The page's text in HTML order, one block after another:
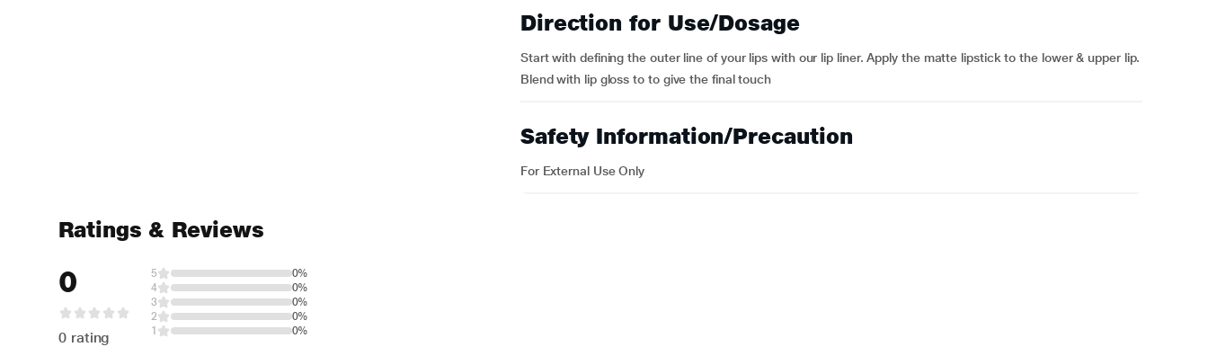
Direction for Use/Dosage
Start with defining the outer line of your lips with our lip liner. Apply the matte lipstick to the lower & upper lip.
Blend with lip gloss to to give the final touch
Safety Information/Precaution
For External Use Only
Ratings & Reviews
0
0 rating
5
0%
4
0%
3
0%
2
0%
1
0%